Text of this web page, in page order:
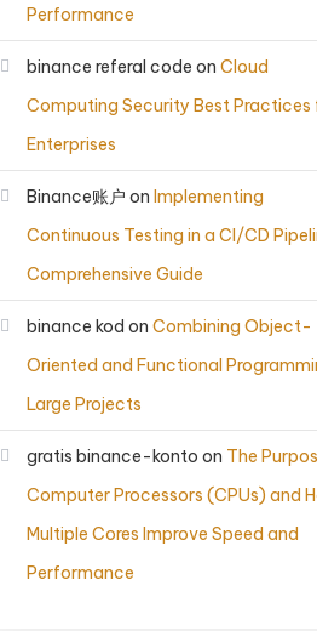
Performance
binance referal code on Cloud
Computing Security Best Practices
Enterprises
Binance账户 on Implementing
Continuous Testing in a CI/CD
Comprehensive Guide
binance kod on Combining Object-
Oriented and Functional
Large Projects
gratis binance-konto on The
Computer Processors (CPUs) and
Multiple Cores Improve Speed and
Performance